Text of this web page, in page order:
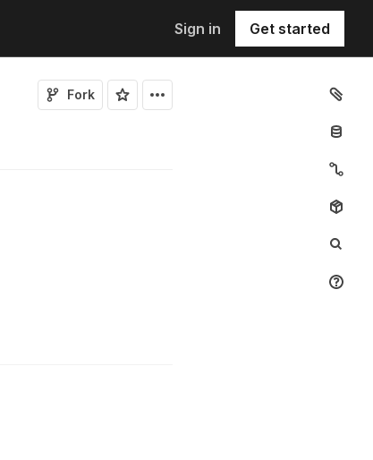
Sign in Get started
Fork